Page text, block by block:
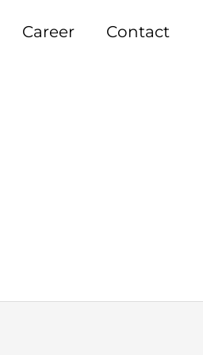
Career Contact